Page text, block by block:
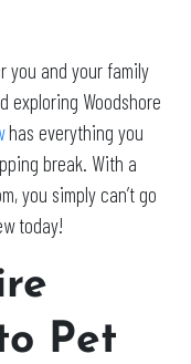
you and your family
exploring Woodshore
has everything you
break. With a
you simply can’t go
today!
Pet